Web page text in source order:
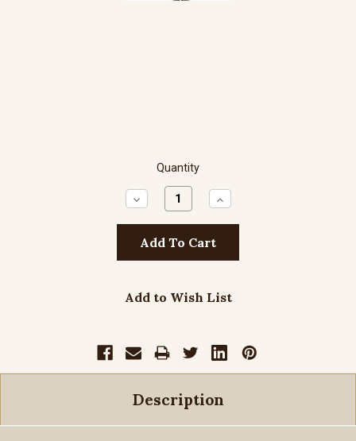
Quantity
Decrease
Quantity:
Increase
Quantity:
Add to Wish List
Description